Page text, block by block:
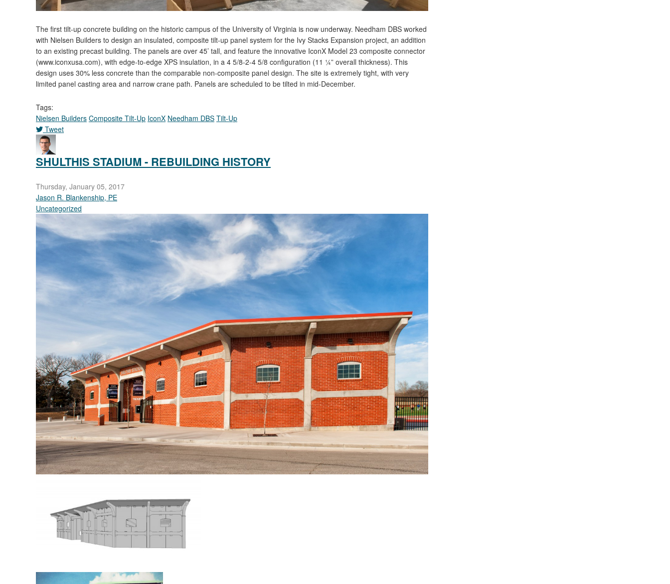
The first tilt-up concrete building on the historic campus of the University of Virginia is now underway. Needham DBS worked
with Nielsen Builders to design an insulated, composite tilt-up panel system for the Ivy Stacks Expansion project, an addition
to an existing precast building. The panels are over 45’ tall, and feature the innovative IconX Model 23 composite connector
(www.iconxusa.com), with edge-to-edge XPS insulation, in a 4 5/8-2-4 5/8 configuration (11 ¼” overall thickness). This
design uses 30% less concrete than the comparable non-composite panel design. The site is extremely tight, with very
limited panel casting area and narrow crane path. Panels are scheduled to be tilted in mid-December.
Tags:
Nielsen Builders Composite Tilt-Up IconX Needham DBS Tilt-Up
Tweet
pinterest
SHULTHIS STADIUM - REBUILDING HISTORY
Thursday, January 05, 2017
Jason R. Blankenship, PE
Uncategorized